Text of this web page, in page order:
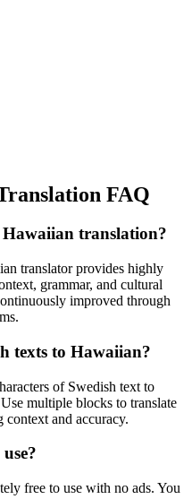
FAQ
Hawaiian translation?
translator provides highly
grammar, and cultural
improved through
texts to Hawaiian?
of Swedish text to
multiple blocks to translate
and accuracy.
free to use with no ads. You